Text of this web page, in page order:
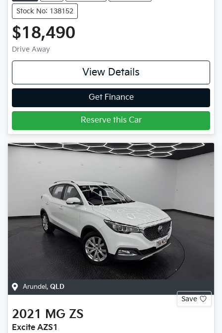
Stock No: 138152
$18,490
Drive Away
View Details
Get Finance
Reserve this Car
Arundel, QLD
Save
2021 MG ZS
Excite AZS1